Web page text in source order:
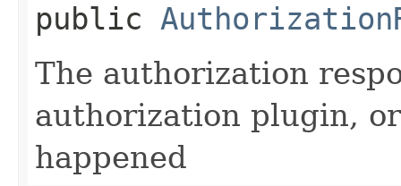
public
The authorization
authorization plugin,
happened